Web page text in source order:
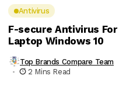
Antivirus
F-secure Antivirus For
Laptop Windows 10
Top Brands Compare Team
2 Mins Read